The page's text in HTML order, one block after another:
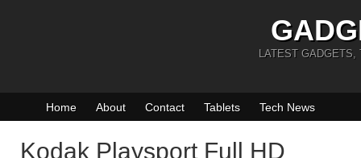
LATEST GADGETS,
Home About Contact Tablets Tech News
Kodak Playsport Full HD